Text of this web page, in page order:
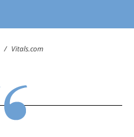
/ Vitals.com